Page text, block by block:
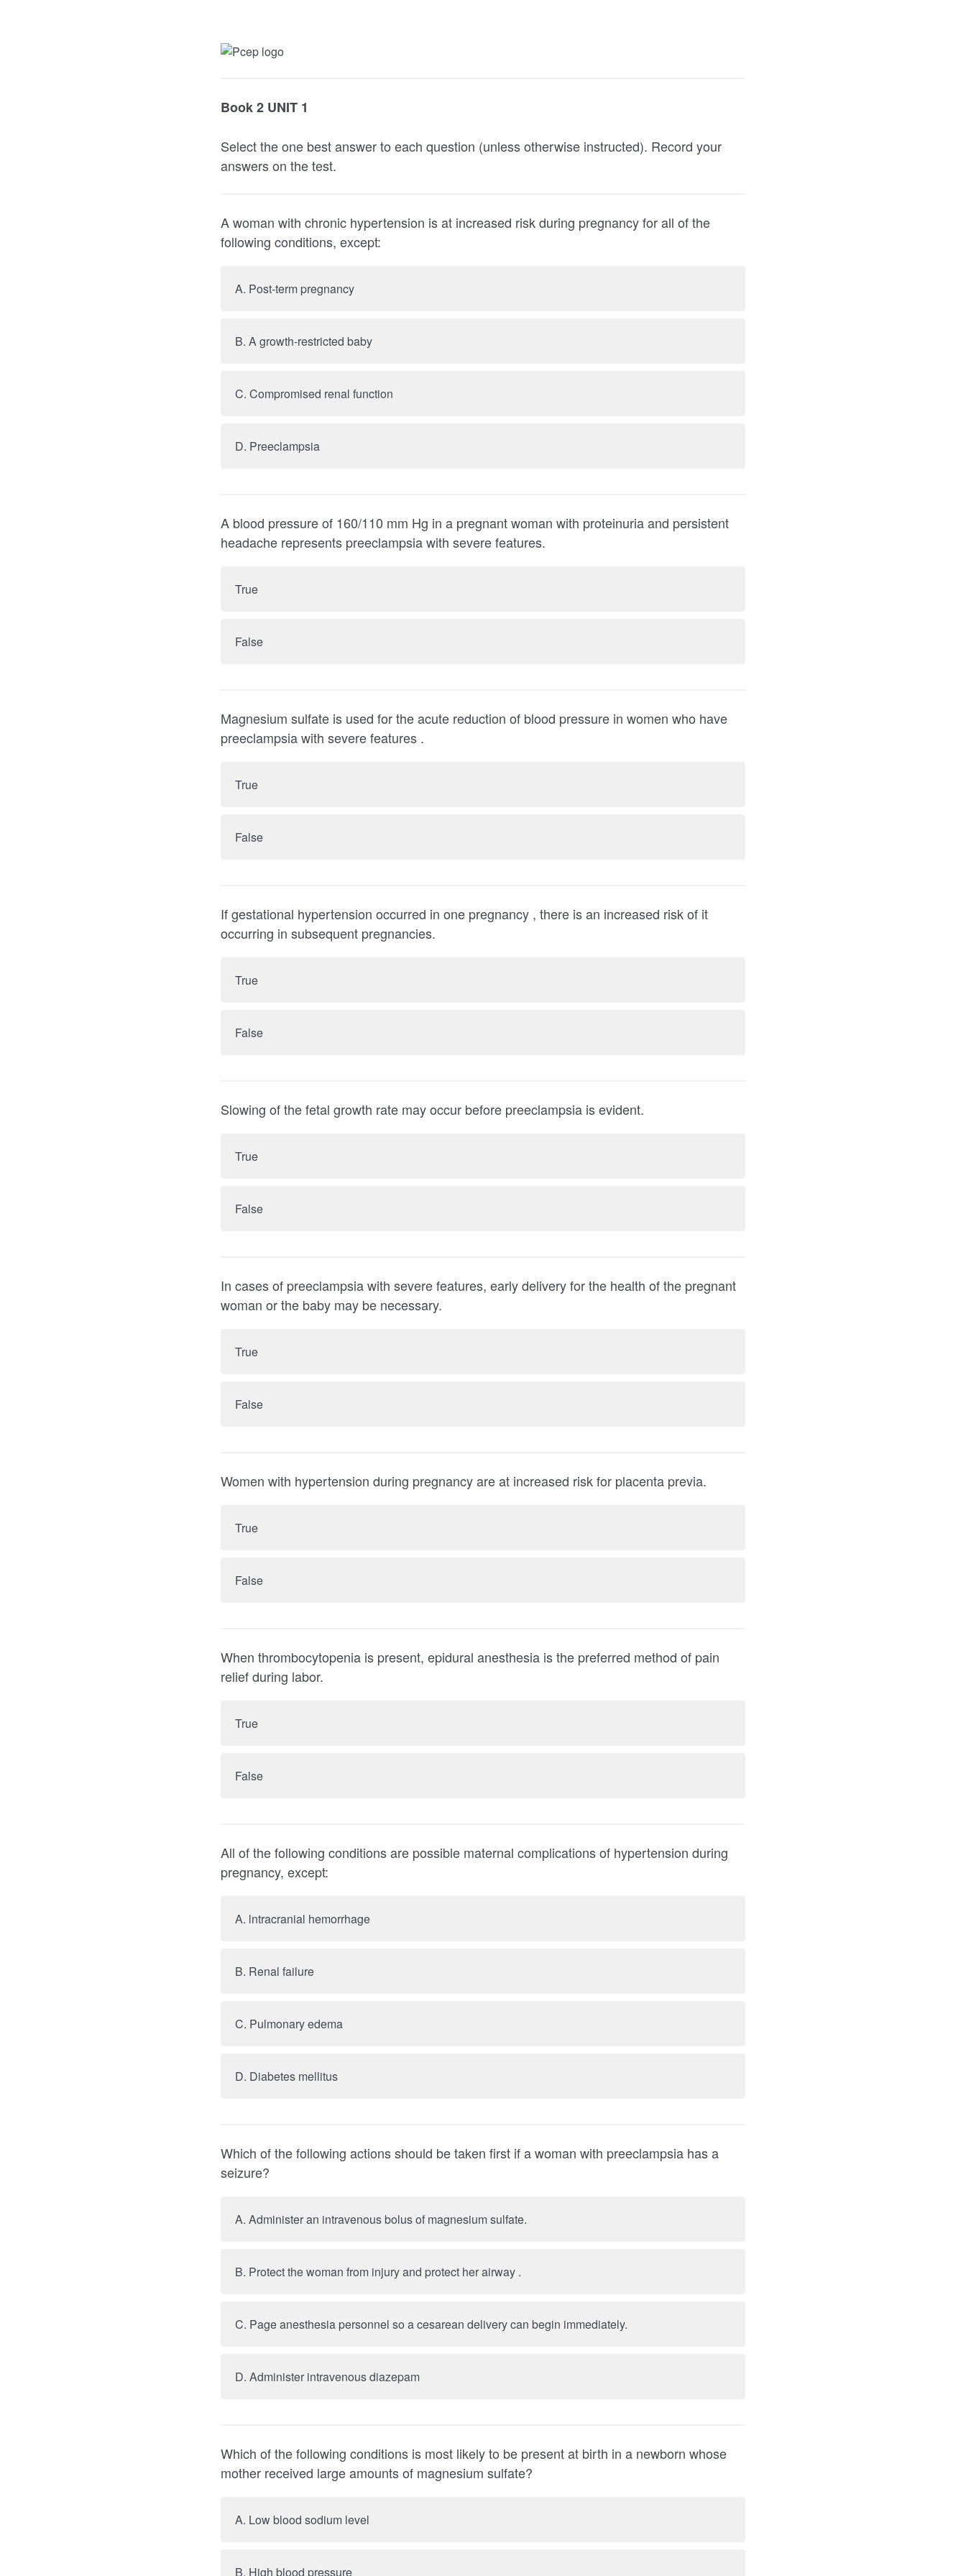
Book 2 UNIT 1
Select the one best answer to each question (unless otherwise instructed). Record your
answers on the test.
A woman with chronic hypertension is at increased risk during pregnancy for all of the
following conditions, except:
A. Post-term pregnancy
B. A growth-restricted baby
C. Compromised renal function
D. Preeclampsia
A blood pressure of 160/110 mm Hg in a pregnant woman with proteinuria and persistent
headache represents preeclampsia with severe features.
True
False
Magnesium sulfate is used for the acute reduction of blood pressure in women who have
preeclampsia with severe features .
True
False
If gestational hypertension occurred in one pregnancy , there is an increased risk of it
occurring in subsequent pregnancies.
True
False
Slowing of the fetal growth rate may occur before preeclampsia is evident.
True
False
In cases of preeclampsia with severe features, early delivery for the health of the pregnant
woman or the baby may be necessary.
True
False
Women with hypertension during pregnancy are at increased risk for placenta previa.
True
False
When thrombocytopenia is present, epidural anesthesia is the preferred method of pain
relief during labor.
True
False
All of the following conditions are possible maternal complications of hypertension during
pregnancy, except:
A. lntracranial hemorrhage
B. Renal failure
C. Pulmonary edema
D. Diabetes mellitus
Which of the following actions should be taken first if a woman with preeclampsia has a
seizure?
A. Administer an intravenous bolus of magnesium sulfate.
B. Protect the woman from injury and protect her airway .
C. Page anesthesia personnel so a cesarean delivery can begin immediately.
D. Administer intravenous diazepam
Which of the following conditions is most likely to be present at birth in a newborn whose
mother received large amounts of magnesium sulfate?
A. Low blood sodium level
B. High blood pressure